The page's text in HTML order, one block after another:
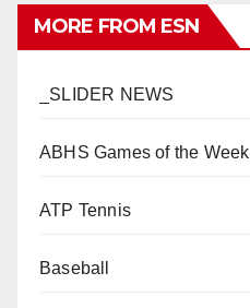
MORE FROM ESN
_SLIDER NEWS
ABHS Games of the Week
ATP Tennis
Baseball